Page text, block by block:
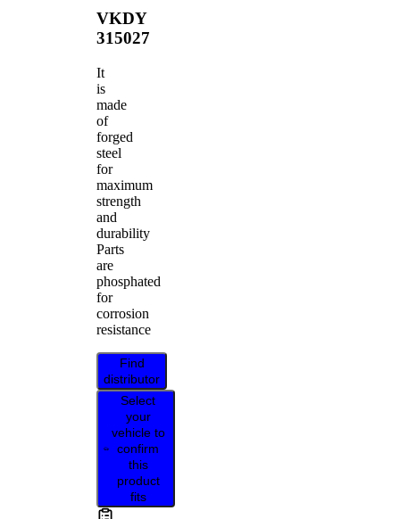
VKDY
315027
It
is
made
of
forged
steel
for
maximum
strength
and
durability
Parts
are
phosphated
for
corrosion
resistance
Find
distributor
Select
your
vehicle to
confirm
this
product
fits